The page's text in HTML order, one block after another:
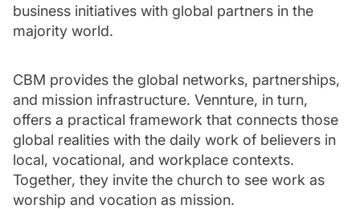
business initiatives with global partners in the
majority world.
CBM provides the global networks, partnerships,
and mission infrastructure. Vennture, in turn,
offers a practical framework that connects those
global realities with the daily work of believers in
local, vocational, and workplace contexts.
Together, they invite the church to see work as
worship and vocation as mission.